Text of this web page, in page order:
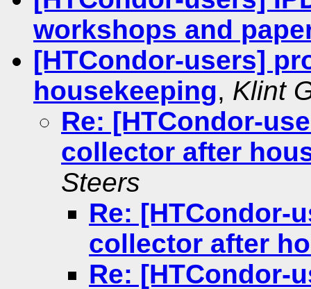
workshops and
[HTCondor-users]
housekeeping, Klint
Re: [HTCondor-
collector after
Steers
Re: [HTCondor-
collector after
Re: [HTCondor-